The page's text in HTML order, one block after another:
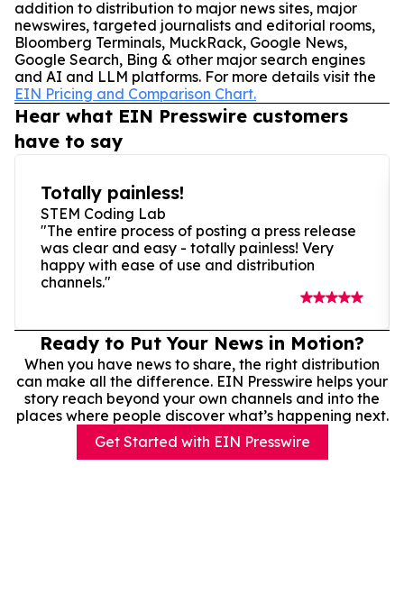
addition to distribution to major news sites, major
newswires, targeted journalists and editorial rooms,
Bloomberg Terminals, MuckRack, Google News,
Google Search, Bing & other major search engines
and AI and LLM platforms. For more details visit the
EIN Pricing and Comparison Chart.
Hear what EIN Presswire customers
have to say
Totally painless!
STEM Coding Lab
"The entire process of posting a press release
was clear and easy - totally painless! Very
happy with ease of use and distribution
channels."
Ready to Put Your News in Motion?
When you have news to share, the right distribution
can make all the difference. EIN Presswire helps your
story reach beyond your own channels and into the
places where people discover what’s happening next.
Get Started with EIN Presswire